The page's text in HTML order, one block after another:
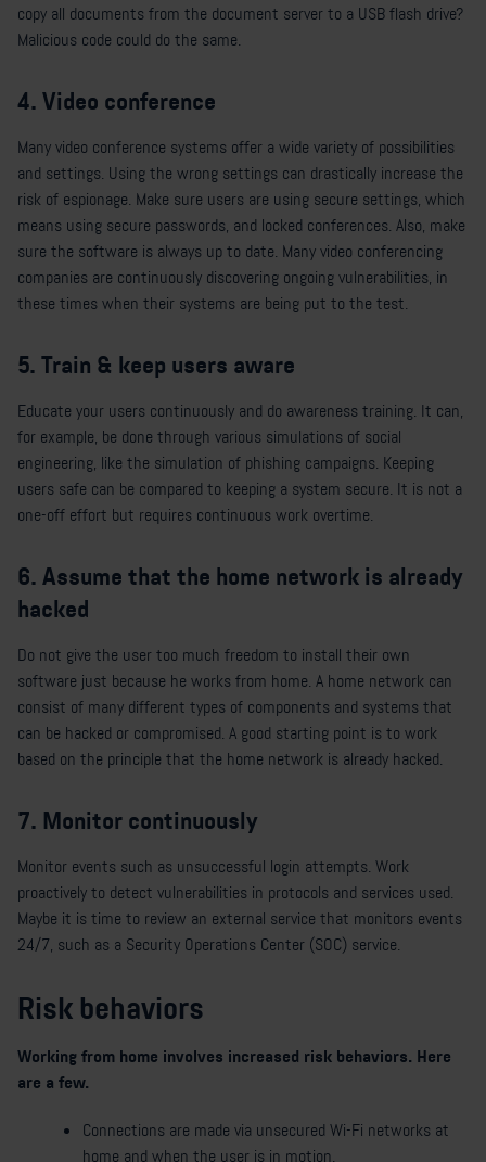
copy all documents from the document server to a USB flash drive?
Malicious code could do the same.
4. Video conference
Many video conference systems offer a wide variety of possibilities
and settings. Using the wrong settings can drastically increase the
risk of espionage. Make sure users are using secure settings, which
means using secure passwords, and locked conferences. Also, make
sure the software is always up to date. Many video conferencing
companies are continuously discovering ongoing vulnerabilities, in
these times when their systems are being put to the test.
5. Train & keep users aware
Educate your users continuously and do awareness training. It can,
for example, be done through various simulations of social
engineering, like the simulation of phishing campaigns. Keeping
users safe can be compared to keeping a system secure. It is not a
one-off effort but requires continuous work overtime.
6. Assume that the home network is already
hacked
Do not give the user too much freedom to install their own
software just because he works from home. A home network can
consist of many different types of components and systems that
can be hacked or compromised. A good starting point is to work
based on the principle that the home network is already hacked.
7. Monitor continuously
Monitor events such as unsuccessful login attempts. Work
proactively to detect vulnerabilities in protocols and services used.
Maybe it is time to review an external service that monitors events
24/7, such as a Security Operations Center (SOC) service.
Risk behaviors
Working from home involves increased risk behaviors. Here
are a few.
Connections are made via unsecured Wi-Fi networks at
home and when the user is in motion.